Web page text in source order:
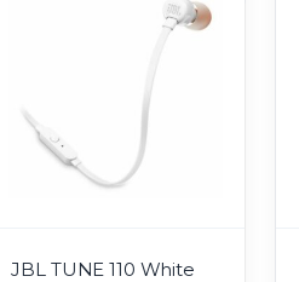
JBL TUNE 110 White